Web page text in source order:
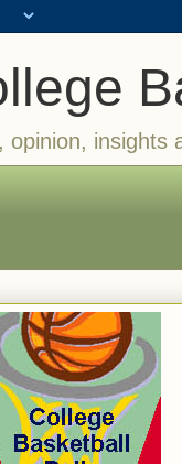
opinion, insights